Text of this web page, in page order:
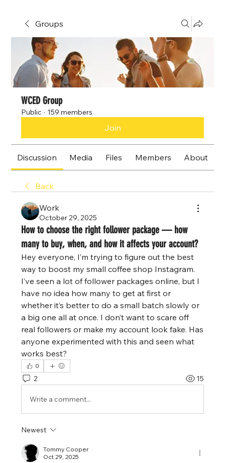
Groups
WCED Group
Public · 159 members
Join
Discussion Media Files Members About
Back
Work
October 29, 2025
How to choose the right follower package — how
many to buy, when, and how it affects your account?
Hey everyone, I’m trying to figure out the best
way to boost my small coffee shop Instagram.
I’ve seen a lot of follower packages online, but I
have no idea how many to get at first or
whether it’s better to do a small batch slowly or
a big one all at once. I don’t want to scare off
real followers or make my account look fake. Has
anyone experimented with this and seen what
works best?
0
2 15
Write a comment...
Newest
Tommy Cooper
Oct 29, 2025